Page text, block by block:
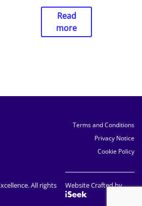
Read
more
Terms and Conditions
Privacy Notice
Cookie Policy
All rights
Website Crafted by